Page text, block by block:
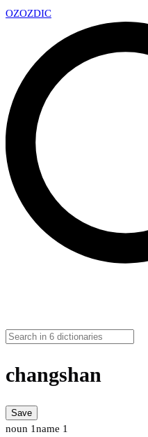
OZOZDIC
changshan
Save
noun 1name 1